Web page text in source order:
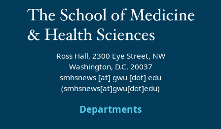
Ross Hall, 2300 Eye Street, NW
Washington, D.C. 20037
smhsnews [at] gwu [dot] edu
(smhsnews[at]gwu[dot]edu)
Departments